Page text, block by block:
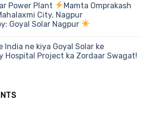
Power Plant
Mamta Omprakash
City, Nagpur
Goyal Solar Nagpur
India ne kiya Goyal Solar ke
Hospital Project ka Zordaar Swagat!